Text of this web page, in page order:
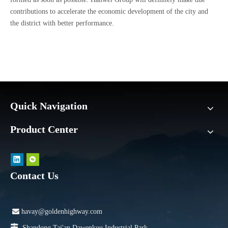
contributions to accelerate the economic development of the city and
the district with better performance.
Quick Navigation
Product Center
Contact Us
 havay@goldenhighway.com